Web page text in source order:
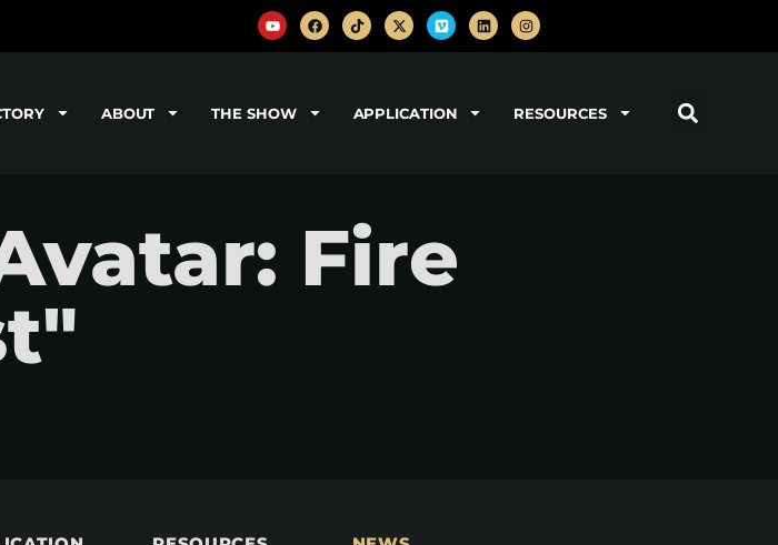
ABOUT THE SHOW APPLICATION RESOURCES
Fire